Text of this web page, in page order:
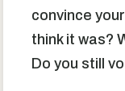
convince
think it was?
Do you still